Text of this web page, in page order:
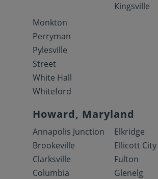
Kingsville
Monkton
Perryman
Pylesville
Street
White Hall
Whiteford
Howard, Maryland
Annapolis Junction
Brookeville
Clarksville
Columbia
Elkridge
Ellicott City
Fulton
Glenelg